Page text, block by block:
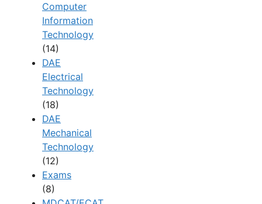
Computer
Information
Technology
(14)
DAE
Electrical
Technology
(18)
DAE
Mechanical
Technology
(12)
Exams
(8)